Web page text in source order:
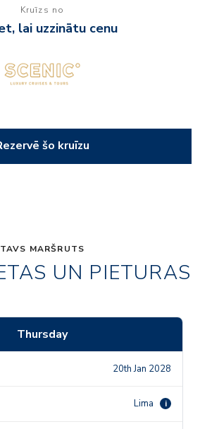
Kruīzs no
lai uzzinātu cenu
šo kruīzu
TAVS MARŠRUTS
UN PIETURAS
Thursday
20th Jan 2028
Lima i